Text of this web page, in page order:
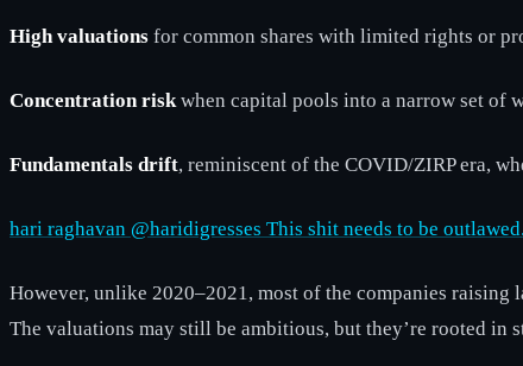
High valuations for common shares with limited rights or
Concentration riskwhen capital pools into a narrow set of
Fundamentals drift, reminiscent of the COVID/ZIRP era,
hari raghavan @haridigresses This shit needs to be
However, unlike 2020–2021, most of the companies raising
The valuations may still be ambitious, but they’re rooted in